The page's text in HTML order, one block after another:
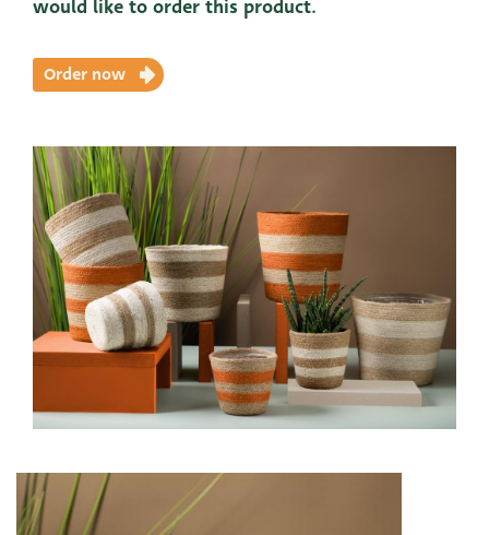
would like to order this product.
Order now